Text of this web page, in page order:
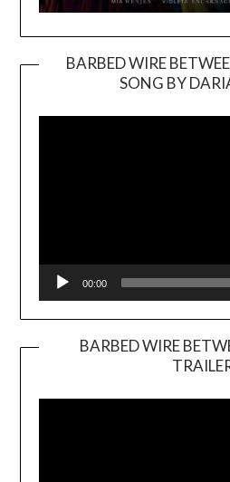
BARBED WIRE
SONG BY
00:00
BARBED WIRE